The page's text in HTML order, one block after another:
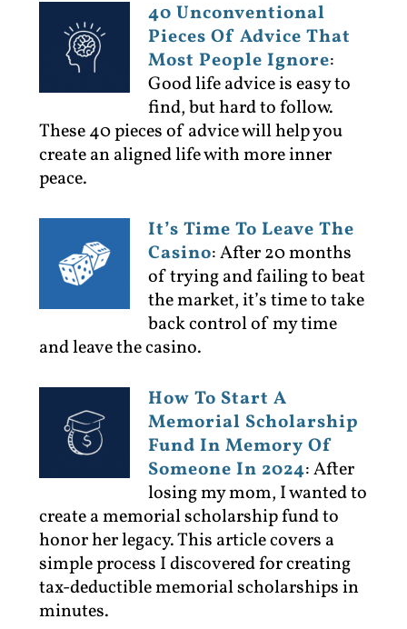
40 Unconventional
Pieces Of Advice That
Most People Ignore:
Good life advice is easy to
find, but hard to follow.
These 40 pieces of advice will help you
create an aligned life with more inner
peace.
It’s Time To Leave The
Casino:After 20 months
of trying and failing to beat
the market, it’s time to take
back control of my time
and leave the casino.
How To Start A
Memorial Scholarship
Fund In Memory Of
Someone In 2024:After
losing my mom, I wanted to
create a memorial scholarship fund to
honor her legacy. This article covers a
simple process I discovered for creating
tax-deductible memorial scholarships in
minutes.